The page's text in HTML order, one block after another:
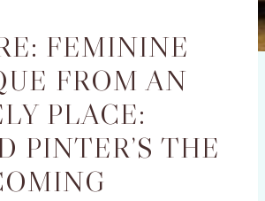
FEMININE
FROM AN
PLACE:
PINTER’S THE